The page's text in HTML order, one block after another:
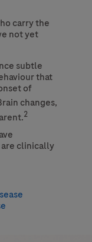
carry the
not yet
subtle
that
of
changes,
2
are clinically